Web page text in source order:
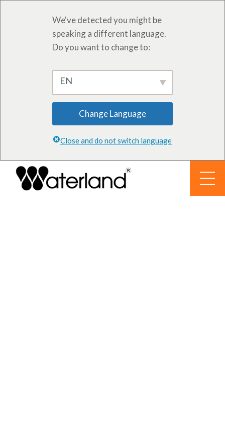
We've detected you might be
speaking a different language.
Do you want to change to:
EN
Change Language
Close and do not switch language